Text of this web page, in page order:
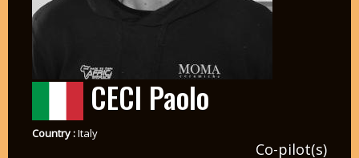
CECI Paolo
Country :Italy
Co-pilot(s)